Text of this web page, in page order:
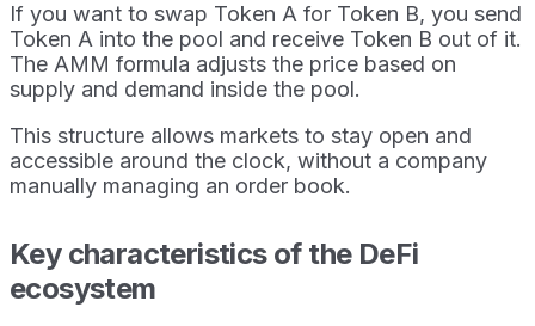
If you want to swap Token A for Token B, you send
Token A into the pool and receive Token B out of it.
The AMM formula adjusts the price based on
supply and demand inside the pool.
This structure allows markets to stay open and
accessible around the clock, without a company
manually managing an order book.
Key characteristics of the DeFi
ecosystem